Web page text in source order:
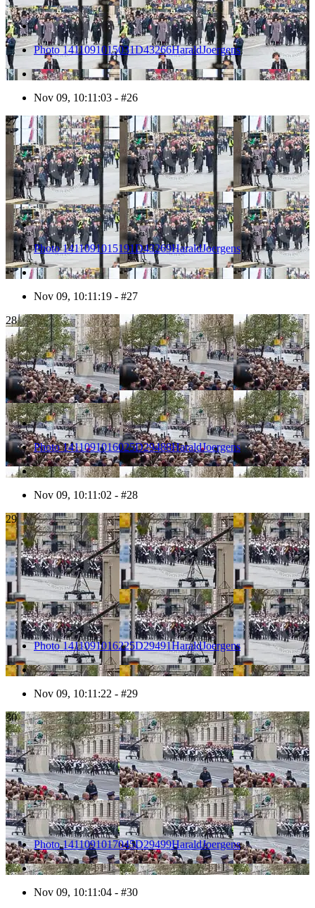
Photo 1411091015031D43266HaraldJoergens
Nov 09, 10:11:03 - #26
27
Photo 1411091015191D43269HaraldJoergens
Nov 09, 10:11:19 - #27
28
Photo 1411091016025D29488HaraldJoergens
Nov 09, 10:11:02 - #28
29
Photo 1411091016225D29491HaraldJoergens
Nov 09, 10:11:22 - #29
30
Photo 1411091017045D29499HaraldJoergens
Nov 09, 10:11:04 - #30